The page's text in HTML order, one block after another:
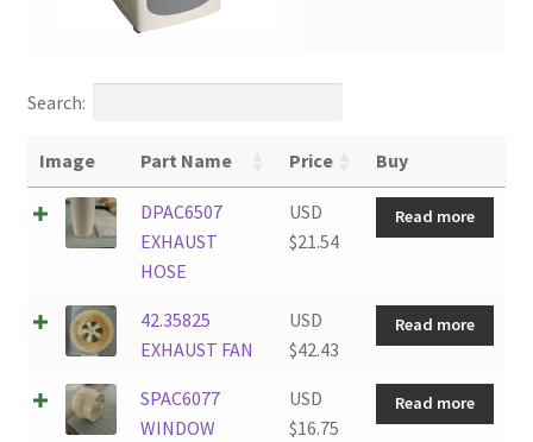
Search:
Image Part Name Price Buy
DPAC6507
EXHAUST
HOSE
USD
$21.54
Read more
42.35825
EXHAUST FAN
USD
$42.43
Read more
SPAC6077
WINDOW
USD
$16.75
Read more